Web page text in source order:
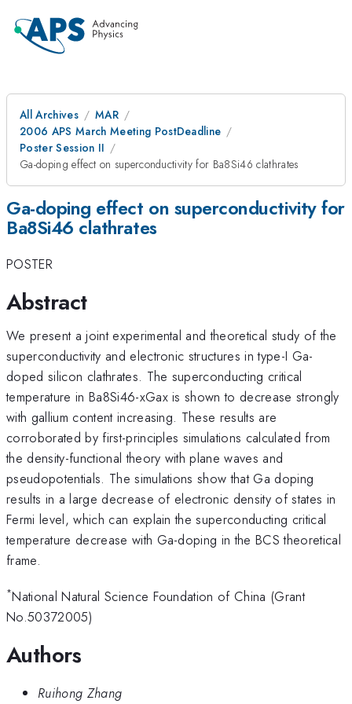
All Archives
MAR
2006 APS March Meeting PostDeadline
Poster Session II
Ga-doping effect on superconductivity for Ba8Si46 clathrates
Ga-doping effect on superconductivity for
Ba8Si46 clathrates
POSTER
Abstract
We present a joint experimental and theoretical study of the
superconductivity and electronic structures in type-I Ga-
doped silicon clathrates. The superconducting critical
temperature in Ba8Si46-xGax is shown to decrease strongly
with gallium content increasing. These results are
corroborated by first-principles simulations calculated from
the density-functional theory with plane waves and
pseudopotentials. The simulations show that Ga doping
results in a large decrease of electronic density of states in
Fermi level, which can explain the superconducting critical
temperature decrease with Ga-doping in the BCS theoretical
frame.
*National Natural Science Foundation of China (Grant
No.50372005)
Authors
Ruihong Zhang